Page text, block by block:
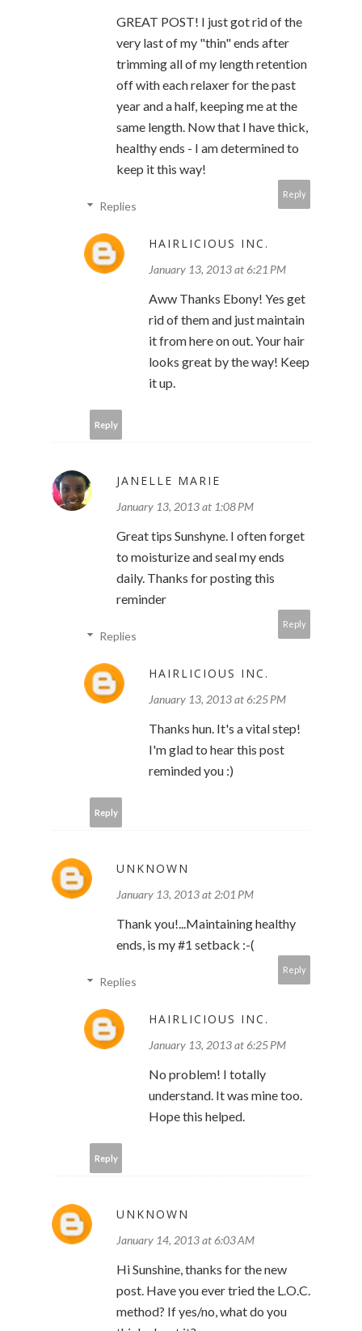
GREAT POST! I just got rid of the
very last of my "thin" ends after
trimming all of my length retention
off with each relaxer for the past
year and a half, keeping me at the
same length. Now that I have thick,
healthy ends - I am determined to
keep it this way!
Reply
Replies
HAIRLICIOUS INC.
January 13, 2013 at 6:21 PM
Aww Thanks Ebony! Yes get
rid of them and just maintain
it from here on out. Your hair
looks great by the way! Keep
it up.
Reply
JANELLE MARIE
January 13, 2013 at 1:08 PM
Great tips Sunshyne. I often forget
to moisturize and seal my ends
daily. Thanks for posting this
reminder
Reply
Replies
HAIRLICIOUS INC.
January 13, 2013 at 6:25 PM
Thanks hun. It's a vital step!
I'm glad to hear this post
reminded you :)
Reply
UNKNOWN
January 13, 2013 at 2:01 PM
Thank you!...Maintaining healthy
ends, is my #1 setback :-(
Reply
Replies
HAIRLICIOUS INC.
January 13, 2013 at 6:25 PM
No problem! I totally
understand. It was mine too.
Hope this helped.
Reply
UNKNOWN
January 14, 2013 at 6:03 AM
Hi Sunshine, thanks for the new
post. Have you ever tried the L.O.C.
method? If yes/no, what do you